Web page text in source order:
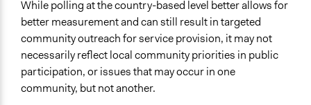
While polling at the country-based level better allows for
better measurement and can still result in targeted
community outreach for service provision, it may not
necessarily reflect local community priorities in public
participation, or issues that may occur in one
community, but not another.